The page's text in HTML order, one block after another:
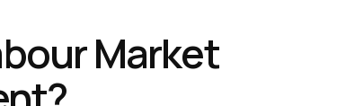
Market